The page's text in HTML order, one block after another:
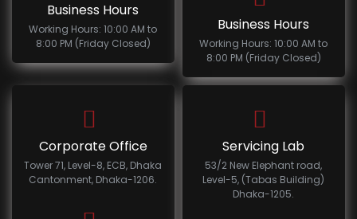
Business Hours
Working Hours: 10:00 AM to
8:00 PM (Friday Closed)
Business Hours
Working Hours: 10:00 AM to
8:00 PM (Friday Closed)
Corporate Office
Tower 71, Level-8, ECB, Dhaka
Cantonment, Dhaka-1206.
Servicing Lab
53/2 New Elephant road,
Level-5, (Tabas Building)
Dhaka-1205.